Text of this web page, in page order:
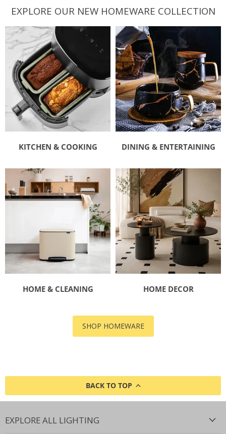
EXPLORE OUR NEW HOMEWARE COLLECTION
KITCHEN & COOKING DINING & ENTERTAINING
HOME & CLEANING HOME DECOR
SHOP HOMEWARE
BACK TO TOP
EXPLORE ALL LIGHTING